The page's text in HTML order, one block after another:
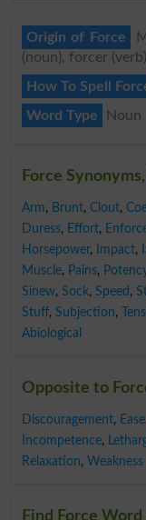
Origin of Force
(noun), forcer
How To Spell
Word Type
Noun
Force
Arm, Brunt, Clout,
Duress, Effort,
Horsepower, Impact,
Muscle, Pains,
Sinew, Sock, Speed ,
Stuff, Subjection,
Abiological
Opposite to
Discouragement, Ease,
Incompetence,
Relaxation, Weakness
Find Force